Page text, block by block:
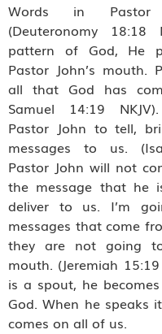
Words in Pastor
(Deuteronomy
pattern of God, He
Pastor John’s mouth.
all that God has
Samuel 14:19
Pastor John to tell,
messages to us.
Pastor John will not
the message that he
deliver to us. I’m
messages that come
they are not going
mouth. (Jeremiah
is a spout, he
God. When he speaks
comes on all of us.